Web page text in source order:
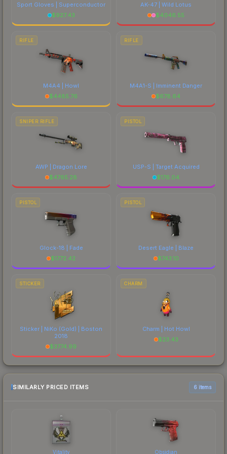
Sport Gloves | Superconductor
$927.43
AK-47 | Wild Lotus
$4046.55
RIFLE
M4A4 | Howl
$4485.76
RIFLE
M4A1-S | Imminent Danger
$678.64
SNIPER RIFLE
AWP | Dragon Lore
$4765.28
PISTOL
USP-S | Target Acquired
$176.04
PISTOL
Glock-18 | Fade
$1772.42
PISTOL
Desert Eagle | Blaze
$743.10
STICKER
Sticker | NiKo (Gold) | Boston
2018
$3774.99
CHARM
Charm | Hot Howl
$23.43
SIMILARLY PRICED ITEMS 6 items
Vitality Obsidian